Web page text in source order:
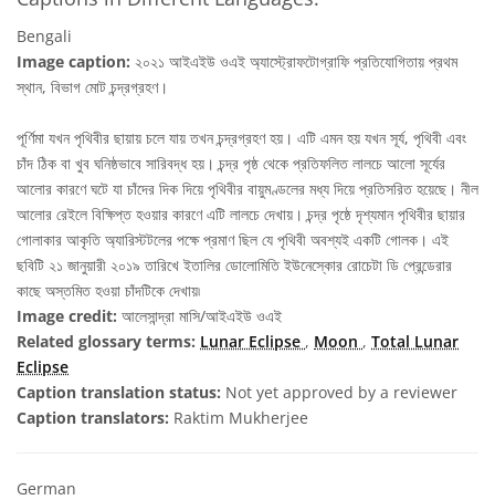
Bengali
Image caption: ২০২১ আইএইউ ওএই অ্যাস্ট্রোফটোগ্রাফি প্রতিযোগিতায় প্রথম
স্থান, বিভাগ মোট চন্দ্রগ্রহণ।
পূর্ণিমা যখন পৃথিবীর ছায়ায় চলে যায় তখন চন্দ্রগ্রহণ হয়। এটি এমন হয় যখন সূর্য, পৃথিবী এবং
চাঁদ ঠিক বা খুব ঘনিষ্ঠভাবে সারিবদ্ধ হয়। চন্দ্র পৃষ্ঠ থেকে প্রতিফলিত লালচে আলো সূর্যের
আলোর কারণে ঘটে যা চাঁদের দিক দিয়ে পৃথিবীর বায়ুমণ্ডলের মধ্য দিয়ে প্রতিসরিত হয়েছে। নীল
আলোর রেইলে বিক্ষিপ্ত হওয়ার কারণে এটি লালচে দেখায়। চন্দ্র পৃষ্ঠে দৃশ্যমান পৃথিবীর ছায়ার
গোলাকার আকৃতি অ্যারিস্টটলের পক্ষে প্রমাণ ছিল যে পৃথিবী অবশ্যই একটি গোলক। এই
ছবিটি ২১ জানুয়ারী ২০১৯ তারিখে ইতালির ডোলোমিতি ইউনেস্কোর রোচেটা ডি প্রেন্ডেরার
কাছে অস্তমিত হওয়া চাঁদটিকে দেখায়৷
Image credit: আলেসান্দ্রা মাসি/আইএইউ ওএই
Related glossary terms: Lunar Eclipse , Moon , Total Lunar
Eclipse
Caption translation status: Not yet approved by a reviewer
Caption translators: Raktim Mukherjee
German